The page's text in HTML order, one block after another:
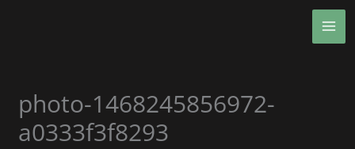
photo-1468245856972-
a0333f3f8293